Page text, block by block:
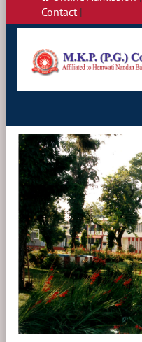
Contact|